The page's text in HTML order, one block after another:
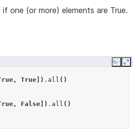
if one (or more) elements are True.
Copy
, True ]) . all ()
, False ]) . all ()